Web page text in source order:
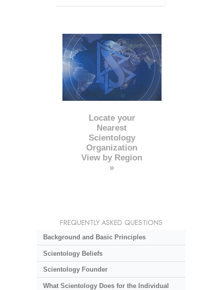
Locate your
Nearest
Scientology
Organization
View by Region
»
FREQUENTLY ASKED QUESTIONS
Background and Basic Principles
Scientology Beliefs
Scientology Founder
What Scientology Does for the Individual